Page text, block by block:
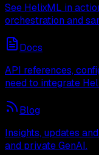
See HelixML in
orchestration and
Docs
API references,
need to integrate
Blog
Insights, updates
and private GenAI.